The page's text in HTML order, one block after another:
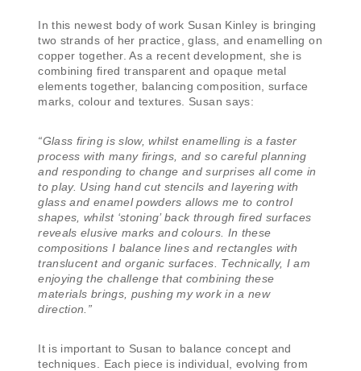
In this newest body of work Susan Kinley is bringing
two strands of her practice, glass, and enamelling on
copper together. As a recent development, she is
combining fired transparent and opaque metal
elements together, balancing composition, surface
marks, colour and textures. Susan says:
“Glass firing is slow, whilst enamelling is a faster
process with many firings, and so careful planning
and responding to change and surprises all come in
to play. Using hand cut stencils and layering with
glass and enamel powders allows me to control
shapes, whilst ‘stoning’ back through fired surfaces
reveals elusive marks and colours. In these
compositions I balance lines and rectangles with
translucent and organic surfaces. Technically, I am
enjoying the challenge that combining these
materials brings, pushing my work in a new
direction.”
It is important to Susan to balance concept and
techniques. Each piece is individual, evolving from